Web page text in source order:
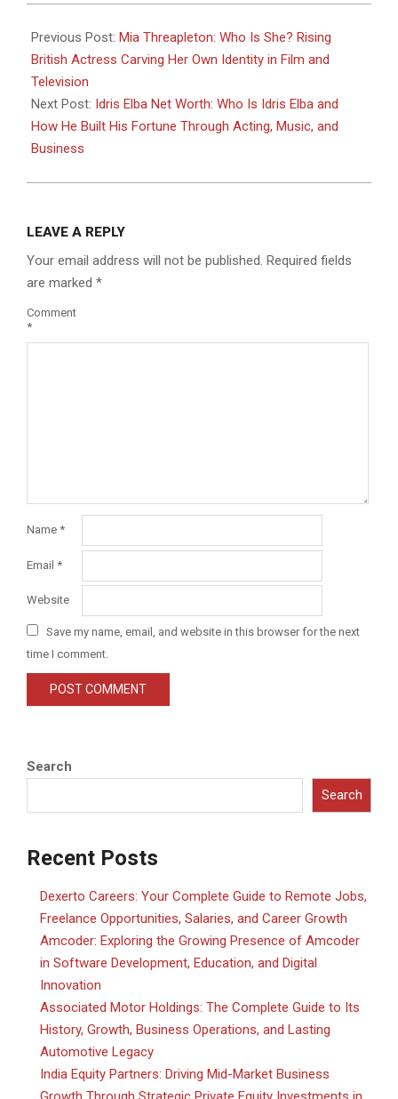
05-
09
Previous Post: Mia Threapleton: Who Is She? Rising
British Actress Carving Her Own Identity in Film and
Television
Next Post: Idris Elba Net Worth: Who Is Idris Elba and
How He Built His Fortune Through Acting, Music, and
Business
LEAVE A REPLY
Your email address will not be published. Required fields
are marked *
Comment
*
Name *
Email *
Website
Save my name, email, and website in this browser for the next
time I comment.
Search
Search
Recent Posts
Dexerto Careers: Your Complete Guide to Remote Jobs,
Freelance Opportunities, Salaries, and Career Growth
Amcoder: Exploring the Growing Presence of Amcoder
in Software Development, Education, and Digital
Innovation
Associated Motor Holdings: The Complete Guide to Its
History, Growth, Business Operations, and Lasting
Automotive Legacy
India Equity Partners: Driving Mid-Market Business